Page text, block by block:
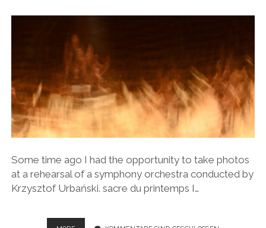
Some time ago I had the opportunity to take photos
at a rehearsal of a symphony orchestra conducted by
Krzysztof Urbański. sacre du printemps I…